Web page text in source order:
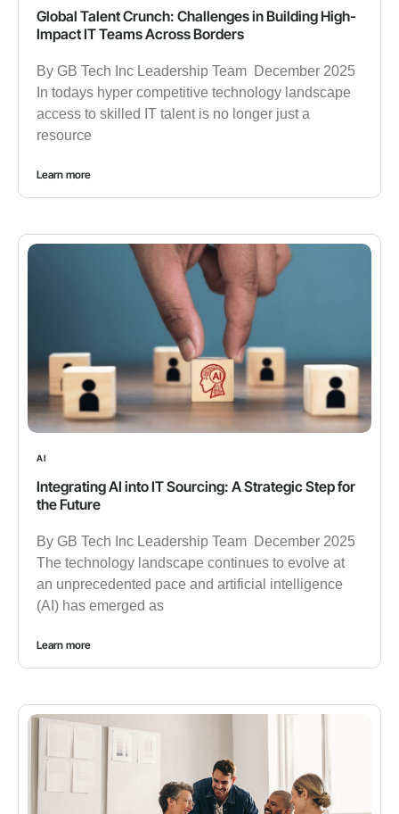
Global Talent Crunch: Challenges in Building High-
Impact IT Teams Across Borders
By GB Tech Inc Leadership Team December 2025
In todays hyper competitive technology landscape
access to skilled IT talent is no longer just a
resource
Learn more
AI
Integrating AI into IT Sourcing: A Strategic Step for
the Future
By GB Tech Inc Leadership Team December 2025
The technology landscape continues to evolve at
an unprecedented pace and artificial intelligence
(AI) has emerged as
Learn more